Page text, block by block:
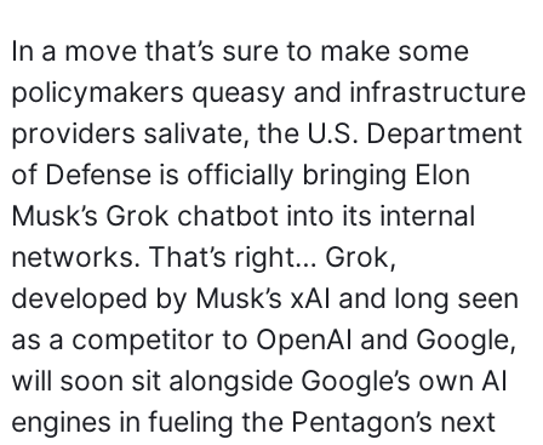
In a move that’s sure to make some
policymakers queasy and infrastructure
providers salivate, the U.S. Department
of Defense is officially bringing Elon
Musk’s Grok chatbot into its internal
networks. That’s right… Grok,
developed by Musk’s xAI and long seen
as a competitor to OpenAI and Google,
will soon sit alongside Google’s own AI
engines in fueling the Pentagon’s next